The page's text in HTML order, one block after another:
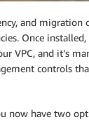
and
Once
VPC, and it’s
controls
now have two